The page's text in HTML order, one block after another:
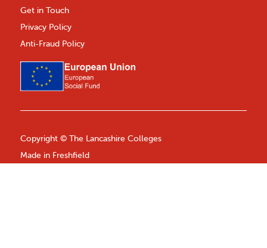
Get in Touch
Privacy Policy
Anti-Fraud Policy
Copyright © The Lancashire Colleges
Made in Freshfield